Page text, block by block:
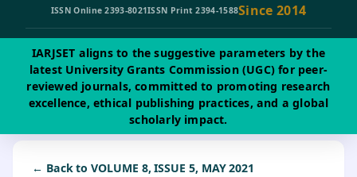
ISSN Online 2393-8021ISSN Print 2394-1588Since 2014
IARJSET aligns to the suggestive parameters by the
latest University Grants Commission (UGC) for peer-
reviewed journals, committed to promoting research
excellence, ethical publishing practices, and a global
scholarly impact.
← Back to VOLUME 8, ISSUE 5, MAY 2021